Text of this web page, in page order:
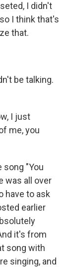
I didn't
I think that's
that.
be talking.
I just
me, you
song "You
was all over
have to ask
earlier
it's from
song with
singing, and